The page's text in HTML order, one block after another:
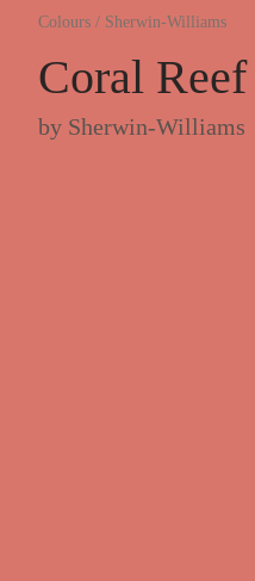
Colours / Sherwin-Williams
Coral Reef
by Sherwin-Williams